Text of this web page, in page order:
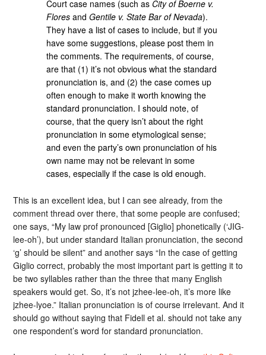
Court case names (such as City of Boerne v.
Flores andGentile v. State Bar of Nevada).
They have a list of cases to include, but if you
have some suggestions, please post them in
the comments. The requirements, of course,
are that (1) it’s not obvious what the standard
pronunciation is, and (2) the case comes up
often enough to make it worth knowing the
standard pronunciation. I should note, of
course, that the query isn’t about the right
pronunciation in some etymological sense;
and even the party’s own pronunciation of his
own name may not be relevant in some
cases, especially if the case is old enough.
This is an excellent idea, but I can see already, from the
comment thread over there, that some people are confused;
one says, “My law prof pronounced [Giglio] phonetically (‘JIG-
lee-oh’), but under standard Italian pronunciation, the second
‘g’ should be silent” and another says “In the case of getting
Giglio correct, probably the most important part is getting it to
be two syllables rather than the three that many English
speakers would get. So, it’s not jzhee-lee-oh, it’s more like
jzhee-lyoe.” Italian pronunciation is of course irrelevant. And it
should go without saying that Fidell et al. should not take any
one respondent’s word for standard pronunciation.